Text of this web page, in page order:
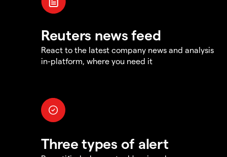
Reuters news feed
React to the latest company news and analysis
in-platform, where you need it
Three types of alert